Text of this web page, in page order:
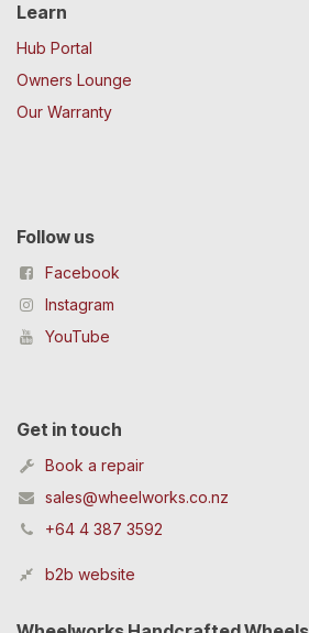
Learn
Hub Portal
Owners Lounge
Our Warranty
Follow us
Facebook
Instagram
YouTube
Get in touch
Book a repair
sales@wheelworks.co.nz
+64 4 387 3592
b2b website